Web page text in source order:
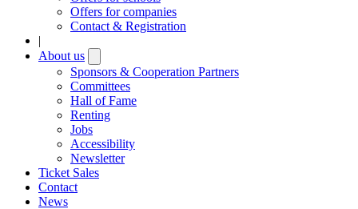
Offers for companies
Contact & Registration
|
About us
submenu
Sponsors & Cooperation Partners
Committees
Hall of Fame
Renting
Jobs
Accessibility
Newsletter
Ticket Sales
Contact
News